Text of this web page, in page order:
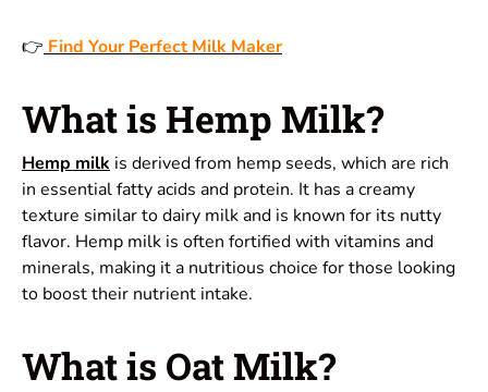
👉 Find Your Perfect Milk Maker
What is Hemp Milk?
Hemp milk is derived from hemp seeds, which are rich
in essential fatty acids and protein. It has a creamy
texture similar to dairy milk and is known for its nutty
flavor. Hemp milk is often fortified with vitamins and
minerals, making it a nutritious choice for those looking
to boost their nutrient intake.
What is Oat Milk?